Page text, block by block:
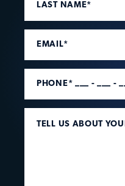
LAST NAME*
EMAIL*
PHONE* ___ - ___ -
TELL US ABOUT